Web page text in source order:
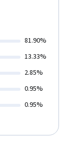
81.90%
13.33%
2.85%
0.95%
0.95%